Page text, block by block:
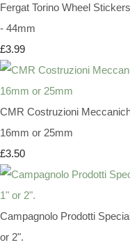
Fergat Torino Wheel
- 44mm
£3.99
CMR Costruzioni
16mm or 25mm
£3.50
Campagnolo Prodotti
or 2".